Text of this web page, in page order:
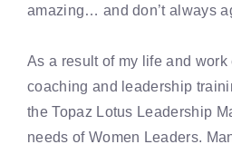
amazing… and don’t always
As a result of my life and
coaching and leadership
the Topaz Lotus Leadership
needs of Women Leaders.